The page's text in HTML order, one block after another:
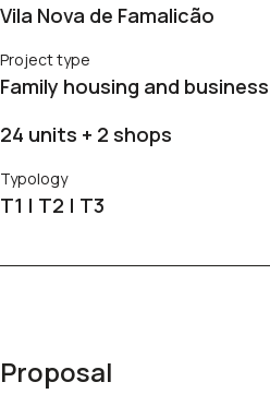
Vila Nova de Famalicão
Project type
Family housing and business
24 units + 2 shops
Typology
T1 | T2 | T3
Proposal